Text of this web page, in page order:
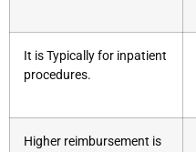
It is Typically for inpatient
procedures.
Higher reimbursement is